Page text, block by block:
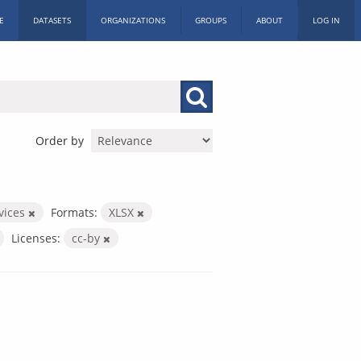
DATASETS ORGANIZATIONS GROUPS ABOUT LOG IN
Order by
Formats:
XLSX
Licenses: cc-by